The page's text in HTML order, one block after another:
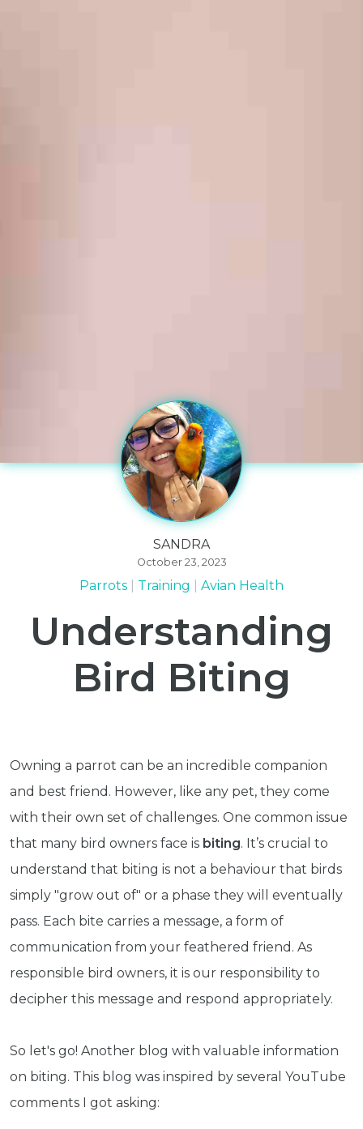
SANDRA
October 23, 2023
Parrots Training Avian Health
Understanding
Bird Biting
Owning a parrot can be an incredible companion
and best friend. However, like any pet, they come
with their own set of challenges. One common issue
that many bird owners face is biting. It’s crucial to
understand that biting is not a behaviour that birds
simply "grow out of" or a phase they will eventually
pass. Each bite carries a message, a form of
communication from your feathered friend. As
responsible bird owners, it is our responsibility to
decipher this message and respond appropriately.
So let's go! Another blog with valuable information
on biting. This blog was inspired by several YouTube
comments I got asking: